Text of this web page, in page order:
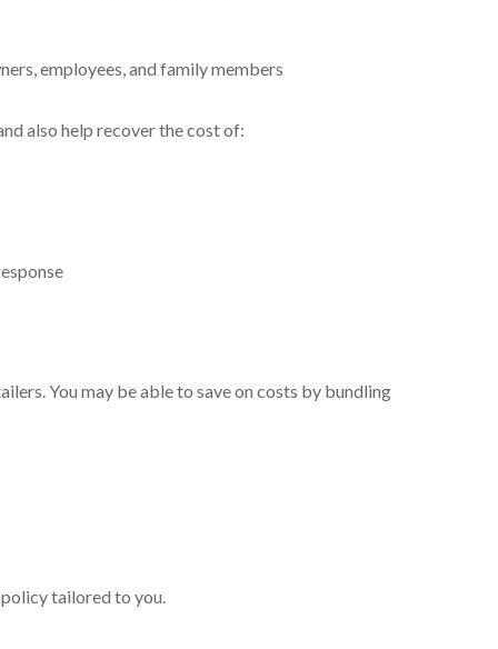
employees, and family members
also help recover the cost of:
You may be able to save on costs by bundling
tailored to you.